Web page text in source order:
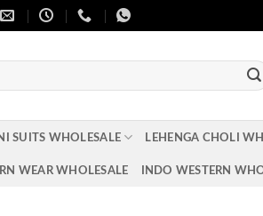
SUITS WHOLESALE LEHENGA CHOLI
WEAR WHOLESALE INDO WESTERN